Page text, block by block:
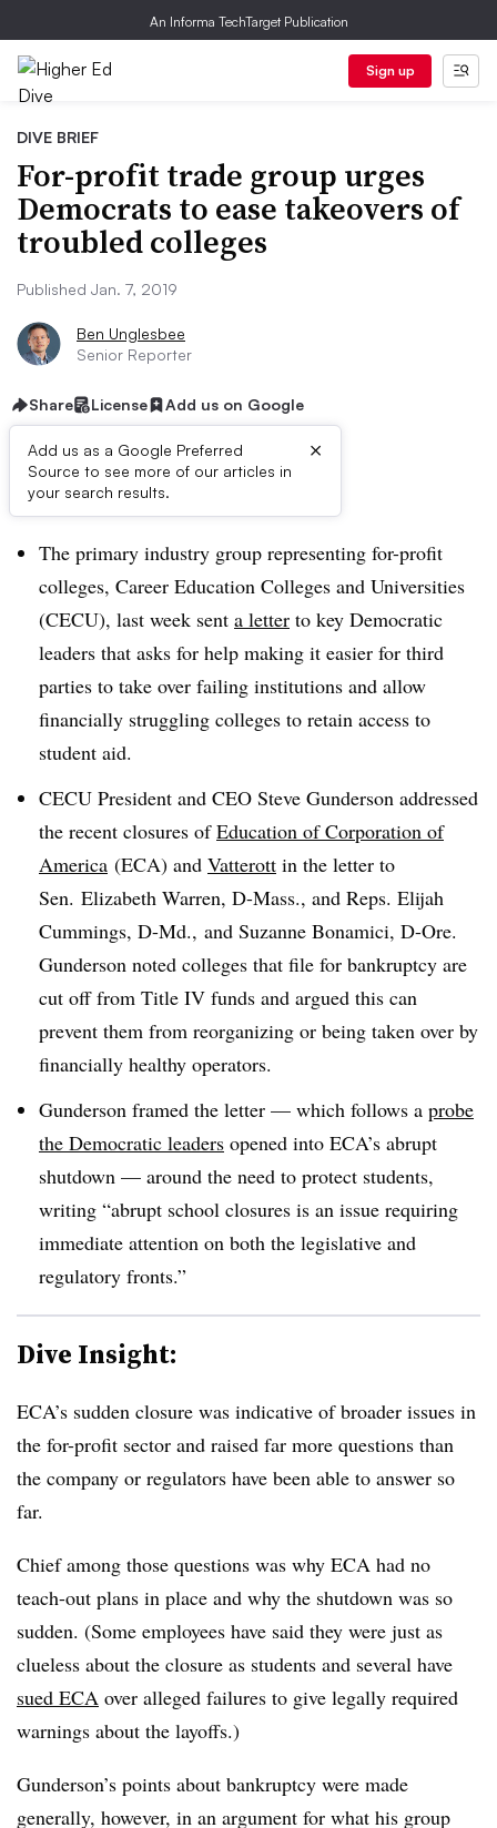
An Informa TechTarget Publication
Sign up
DIVE BRIEF
For-profit trade group urges
Democrats to ease takeovers of
troubled colleges
Published Jan. 7, 2019
Ben Unglesbee
Senior Reporter
Share License Add us on Google
Add us as a Google Preferred
Source to see more of our articles in
your search results.
×
Dive Brief:
The primary industry group representing for-profit
colleges, Career Education Colleges and Universities
(CECU), last week sent a letter to key Democratic
leaders that asks for help making it easier for third
parties to take over failing institutions and allow
financially struggling colleges to retain access to
student aid.
CECU President and CEO Steve Gunderson addressed
the recent closures ofEducation of Corporation of
America (ECA) and Vatterott in the letter to
Sen. Elizabeth Warren, D-Mass., and Reps. Elijah
Cummings, D-Md., and Suzanne Bonamici, D-Ore.
Gunderson noted colleges that file for bankruptcy are
cut off from Title IV funds and argued this can
prevent them from reorganizing or being taken over by
financially healthy operators.
Gunderson framed the letter — which follows a probe
the Democratic leaders opened into ECA’s abrupt
shutdown — around the need to protect students,
writing “abrupt school closures is an issue requiring
immediate attention on both the legislative and
regulatory fronts.”
Dive Insight:
ECA’s sudden closure was indicative of broader issues in
the for-profit sector and raised far more questions than
the company or regulators have been able to answer so
far.
Chief among those questions was why ECA had no
teach-out plans in place and why the shutdown was so
sudden. (Some employees have said they were just as
clueless about the closure as students and several have
sued ECA over alleged failures to give legally required
warnings about the layoffs.)
Gunderson’s points about bankruptcy were made
generally, however, in an argument for what his group